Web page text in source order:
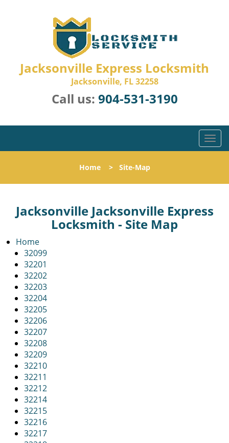
Jacksonville Express Locksmith
Jacksonville, FL 32258
Call us: 904-531-3190
T
o
l
n
a
Home> Site-Map
Jacksonville Jacksonville Express
Locksmith - Site Map
Home
32099
32201
32202
32203
32204
32205
32206
32207
32208
32209
32210
32211
32212
32214
32215
32216
32217